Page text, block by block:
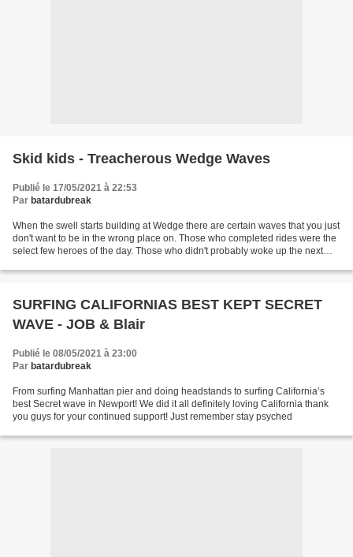
Skid kids - Treacherous Wedge Waves
Publié le 17/05/2021 à 22:53
Par batardubreak
When the swell starts building at Wedge there are certain waves that you just
don't want to be in the wrong place on. Those who completed rides were the
select few heroes of the day. Those who didn't probably woke up the next
SURFING CALIFORNIAS BEST KEPT SECRET
WAVE - JOB & Blair
Publié le 08/05/2021 à 23:00
Par batardubreak
From surfing Manhattan pier and doing headstands to surfing California’s
best Secret wave in Newport! We did it all definitely loving California thank
you guys for your continued support! Just remember stay psyched